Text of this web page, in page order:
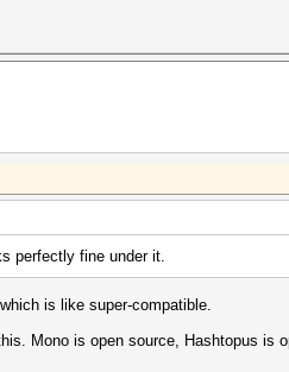
perfectly fine under it.
is like super-compatible.
Mono is open source, Hashtopus is